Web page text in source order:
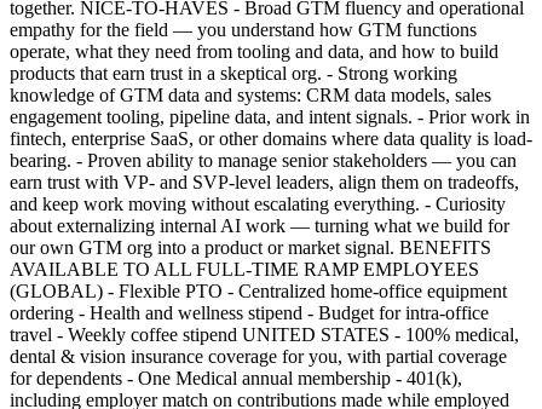
together. NICE-TO-HAVES - Broad GTM fluency and operational
empathy for the field — you understand how GTM functions
operate, what they need from tooling and data, and how to build
products that earn trust in a skeptical org. - Strong working
knowledge of GTM data and systems: CRM data models, sales
engagement tooling, pipeline data, and intent signals. - Prior work in
fintech, enterprise SaaS, or other domains where data quality is load-
bearing. - Proven ability to manage senior stakeholders — you can
earn trust with VP- and SVP-level leaders, align them on tradeoffs,
and keep work moving without escalating everything. - Curiosity
about externalizing internal AI work — turning what we build for
our own GTM org into a product or market signal. BENEFITS
AVAILABLE TO ALL FULL-TIME RAMP EMPLOYEES
(GLOBAL) - Flexible PTO - Centralized home-office equipment
ordering - Health and wellness stipend - Budget for intra-office
travel - Weekly coffee stipend UNITED STATES - 100% medical,
dental & vision insurance coverage for you, with partial coverage
for dependents - One Medical annual membership - 401(k),
including employer match on contributions made while employed